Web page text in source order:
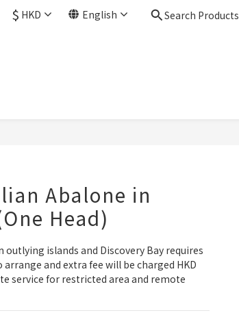
$ HKD English Search Products
Abalone in
Head)
outlying islands and Discovery Bay requires
and extra fee will be charged HKD
service for restricted area and remote